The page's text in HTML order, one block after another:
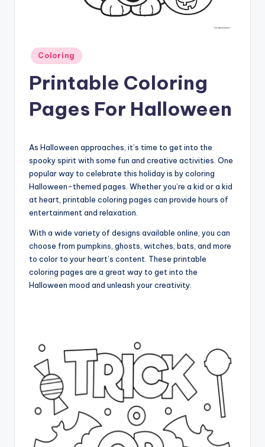
Posted
in
Coloring
Printable Coloring
Pages For Halloween
As Halloween approaches, it’s time to get into the
spooky spirit with some fun and creative activities. One
popular way to celebrate this holiday is by coloring
Halloween-themed pages. Whether you’re a kid or a kid
at heart, printable coloring pages can provide hours of
entertainment and relaxation.
With a wide variety of designs available online, you can
choose from pumpkins, ghosts, witches, bats, and more
to color to your heart’s content. These printable
coloring pages are a great way to get into the
Halloween mood and unleash your creativity.